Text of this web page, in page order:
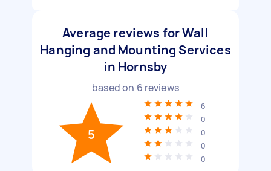
Average reviews for Wall
Hanging and Mounting Services
in Hornsby
based on 6 reviews
5
6
0
0
0
0